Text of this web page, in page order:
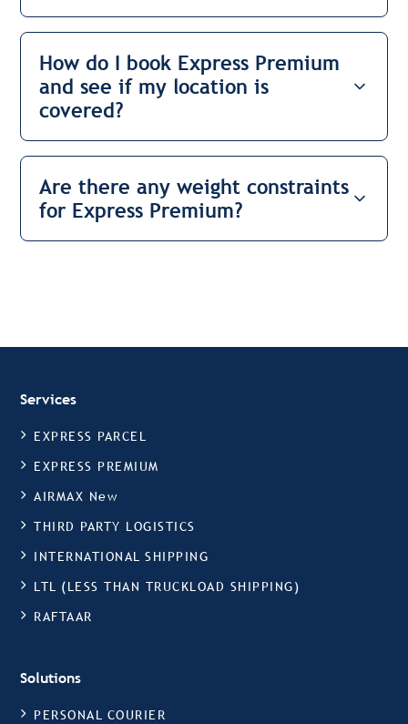
How do I book Express Premium
and see if my location is
covered?
Are there any weight constraints
for Express Premium?
Services
EXPRESS PARCEL
EXPRESS PREMIUM
AIRMAX New
THIRD PARTY LOGISTICS
INTERNATIONAL SHIPPING
LTL (LESS THAN TRUCKLOAD SHIPPING)
RAFTAAR
Solutions
PERSONAL COURIER